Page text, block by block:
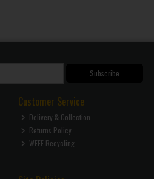
Subscribe
Customer Service
Delivery & Collection
Returns Policy
WEEE Recycling